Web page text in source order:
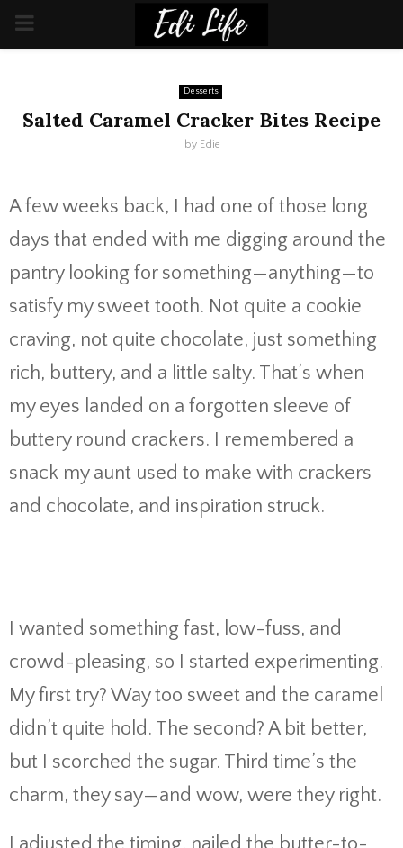
PRIMARY
Desserts
Salted Caramel Cracker Bites Recipe
by Edie
A few weeks back, I had one of those long
days that ended with me digging around the
pantry looking for something—anything—to
satisfy my sweet tooth. Not quite a cookie
craving, not quite chocolate, just something
rich, buttery, and a little salty. That’s when
my eyes landed on a forgotten sleeve of
buttery round crackers. I remembered a
snack my aunt used to make with crackers
and chocolate, and inspiration struck.
I wanted something fast, low-fuss, and
crowd-pleasing, so I started experimenting.
My first try? Way too sweet and the caramel
didn’t quite hold. The second? A bit better,
but I scorched the sugar. Third time’s the
charm, they say—and wow, were they right.